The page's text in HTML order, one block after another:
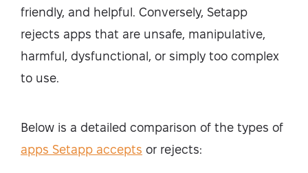
friendly, and helpful. Conversely, Setapp
rejects apps that are unsafe, manipulative,
harmful, dysfunctional, or simply too complex
to use.
Below is a detailed comparison of the types of
apps Setapp accepts or rejects: